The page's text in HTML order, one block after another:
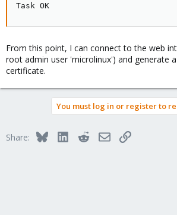
Task OK
From this point, I can connect to the web
root admin user 'microlinux') and generate
certificate.
You must log in or register to
Share: BlueskyLinkedInRedditEmailLink